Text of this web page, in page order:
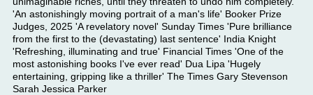
'An astonishingly moving portrait of a man's life' Booker Prize
Judges, 2025 'A revelatory novel' Sunday Times 'Pure brilliance
from the first to the (devastating) last sentence' India Knight
'Refreshing, illuminating and true' Financial Times 'One of the
most astonishing books I've ever read' Dua Lipa 'Hugely
entertaining, gripping like a thriller' The Times Gary Stevenson
Sarah Jessica Parker